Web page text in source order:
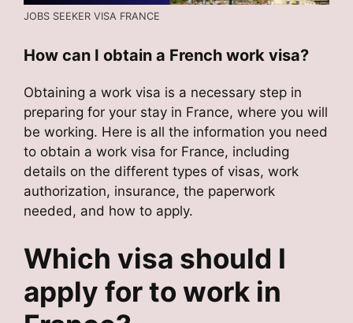
JOBS SEEKER VISA FRANCE
How can I obtain a French work visa?
Obtaining a work visa is a necessary step in
preparing for your stay in France, where you will
be working. Here is all the information you need
to obtain a work visa for France, including
details on the different types of visas, work
authorization, insurance, the paperwork
needed, and how to apply.
Which visa should I
apply for to work in